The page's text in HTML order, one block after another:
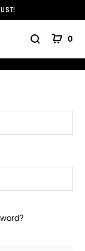
0